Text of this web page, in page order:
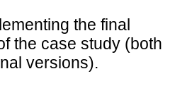
the final
the case study (both
versions).